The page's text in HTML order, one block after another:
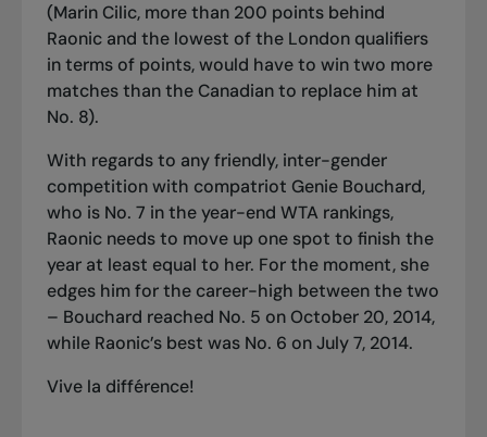
(Marin Cilic, more than 200 points behind
Raonic and the lowest of the London qualifiers
in terms of points, would have to win two more
matches than the Canadian to replace him at
No. 8).
With regards to any friendly, inter-gender
competition with compatriot Genie Bouchard,
who is No. 7 in the year-end WTA rankings,
Raonic needs to move up one spot to finish the
year at least equal to her. For the moment, she
edges him for the career-high between the two
– Bouchard reached No. 5 on October 20, 2014,
while Raonic’s best was No. 6 on July 7, 2014.
Vive la différence!